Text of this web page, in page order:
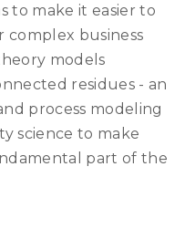
to make it easier to
complex business
models
residues - an
process modeling
science to make
part of the